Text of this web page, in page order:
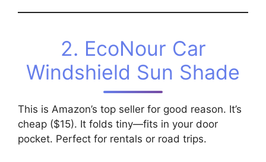
2. EcoNour Car
Windshield Sun Shade
This is Amazon’s top seller for good reason. It’s
cheap ($15). It folds tiny—fits in your door
pocket. Perfect for rentals or road trips.